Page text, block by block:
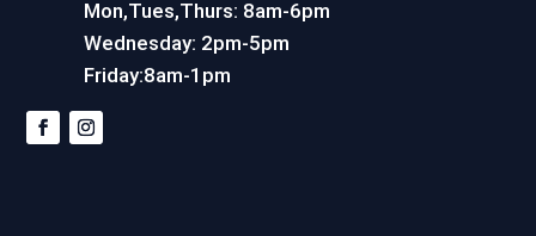
Mon,Tues,Thurs: 8am-6pm
Wednesday: 2pm-5pm
Friday:8am-1pm